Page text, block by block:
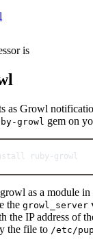
is
as Growl
growl gem on
ruby-growl
as a module in
the growl_server
the IP address of
the file to /etc/